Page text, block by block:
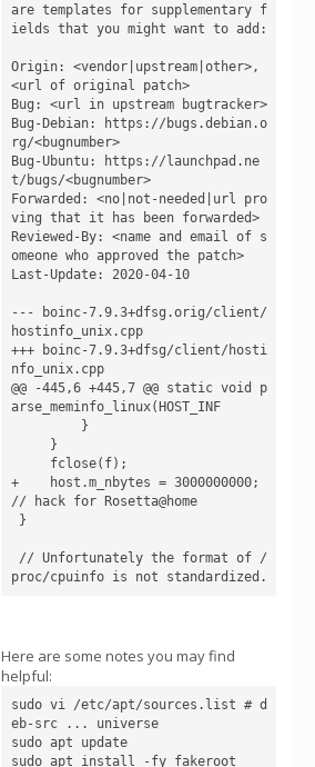
are templates for supplementary f
ields that you might want to add:
Origin: <vendor|upstream|other>,
<url of original patch>
Bug: <url in upstream bugtracker>
Bug-Debian: https://bugs.debian.o
rg/<bugnumber>
Bug-Ubuntu: https://launchpad.ne
t/bugs/<bugnumber>
Forwarded: <no|not-needed|url pro
ving that it has been forwarded>
Reviewed-By: <name and email of s
omeone who approved the patch>
Last-Update: 2020-04-10
--- boinc-7.9.3+dfsg.orig/client/
hostinfo_unix.cpp
+++ boinc-7.9.3+dfsg/client/hosti
nfo_unix.cpp
@@ -445,6 +445,7 @@ static void p
arse_meminfo_linux(HOST_INF
+    host.m_nbytes = 3000000000;
// hack for Rosetta@home
proc/cpuinfo is not standardized.
Here are some notes you may find
helpful:
sudo vi /etc/apt/sources.list # d
eb-src ... universe
sudo apt update
sudo apt install -fy fakeroot